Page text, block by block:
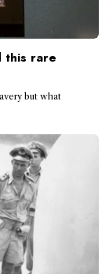
this rare
but what